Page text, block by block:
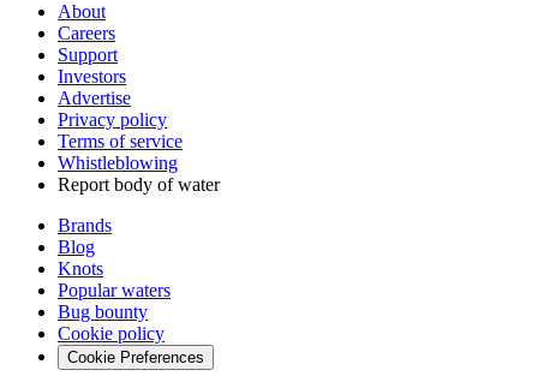
About
Careers
Support
Investors
Advertise
Privacy policy
Terms of service
Whistleblowing
Report body of water
Brands
Blog
Knots
Popular waters
Bug bounty
Cookie policy
Cookie Preferences